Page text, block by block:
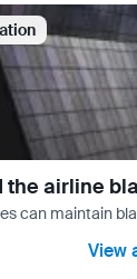
the airline
can maintain
View